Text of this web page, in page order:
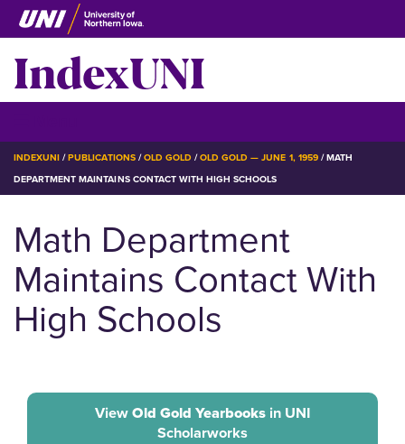
Skip
to
main
content
IndexUNI
BREADCRUMB
INDEXUNI PUBLICATIONS OLD GOLD OLD GOLD — JUNE 1, 1959 MATH
DEPARTMENT MAINTAINS CONTACT WITH HIGH SCHOOLS
Math Department
Maintains Contact With
High Schools
View Old Gold Yearbooks in UNI
Scholarworks